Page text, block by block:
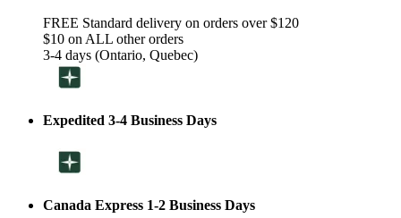
FREE Standard delivery on orders over $120
$10 on ALL other orders
3-4 days (Ontario, Quebec)
Expedited 3-4 Business Days
Canada Express 1-2 Business Days